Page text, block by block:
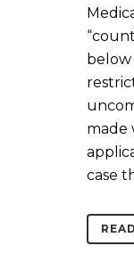
below
made
case